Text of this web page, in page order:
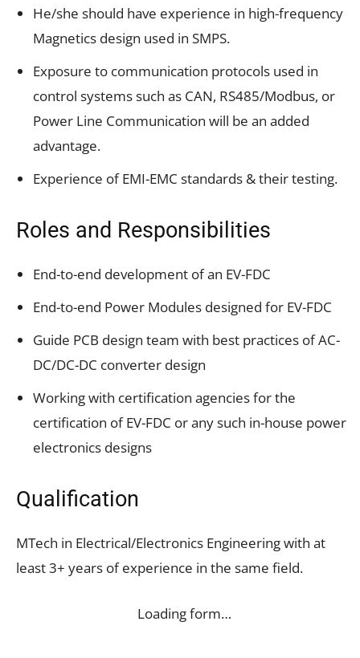
He/she should have experience in high-frequency
Magnetics design used in SMPS.
Exposure to communication protocols used in
control systems such as CAN, RS485/Modbus, or
Power Line Communication will be an added
advantage.
Experience of EMI-EMC standards & their testing.
Roles and Responsibilities
End-to-end development of an EV-FDC
End-to-end Power Modules designed for EV-FDC
Guide PCB design team with best practices of AC-
DC/DC-DC converter design
Working with certification agencies for the
certification of EV-FDC or any such in-house power
electronics designs
Qualification
MTech in Electrical/Electronics Engineering with at
least 3+ years of experience in the same field.
Loading form…